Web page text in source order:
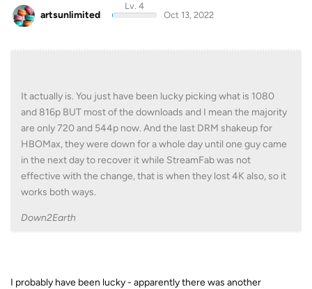
artsunlimited
Lv. 4
Oct 13, 2022
It actually is. You just have been lucky picking what is 1080
and 816p BUT most of the downloads and I mean the majority
are only 720 and 544p now. And the last DRM shakeup for
HBOMax, they were down for a whole day until one guy came
in the next day to recover it while StreamFab was not
effective with the change, that is when they lost 4K also, so it
works both ways.
Down2Earth
I probably have been lucky - apparently there was another